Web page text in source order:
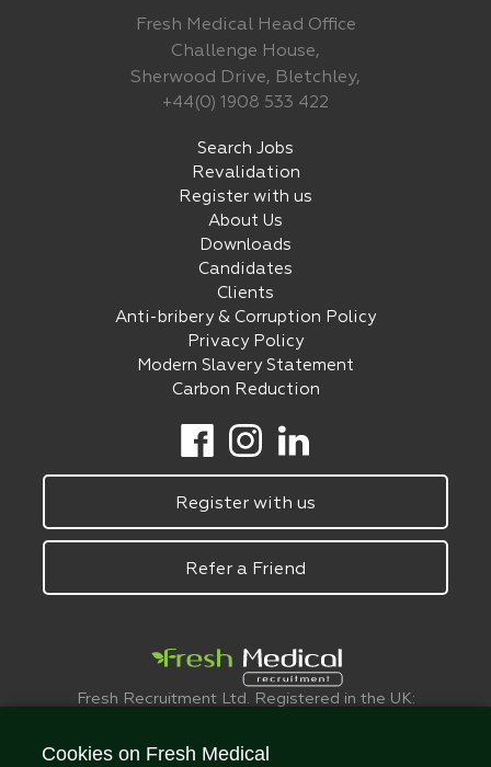
Fresh Medical Head Office
Challenge House,
Sherwood Drive, Bletchley,
+44(0) 1908 533 422
Search Jobs
Revalidation
Register with us
About Us
Downloads
Candidates
Clients
Anti-bribery & Corruption Policy
Privacy Policy
Modern Slavery Statement
Carbon Reduction
Register with us
Refer a Friend
Fresh Recruitment Ltd. Registered in the UK:
© FreshMedical 2008 -
Cookies on Fresh Medical